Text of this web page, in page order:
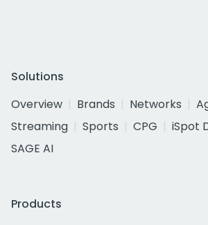
Solutions
Overview
Brands Networks
Streaming
Sports CPG
iSpot
SAGE AI
Products